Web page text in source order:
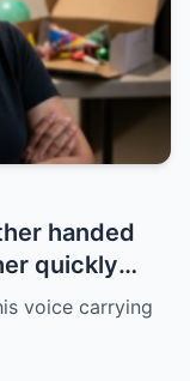
handed
quickly
down in
voice carrying